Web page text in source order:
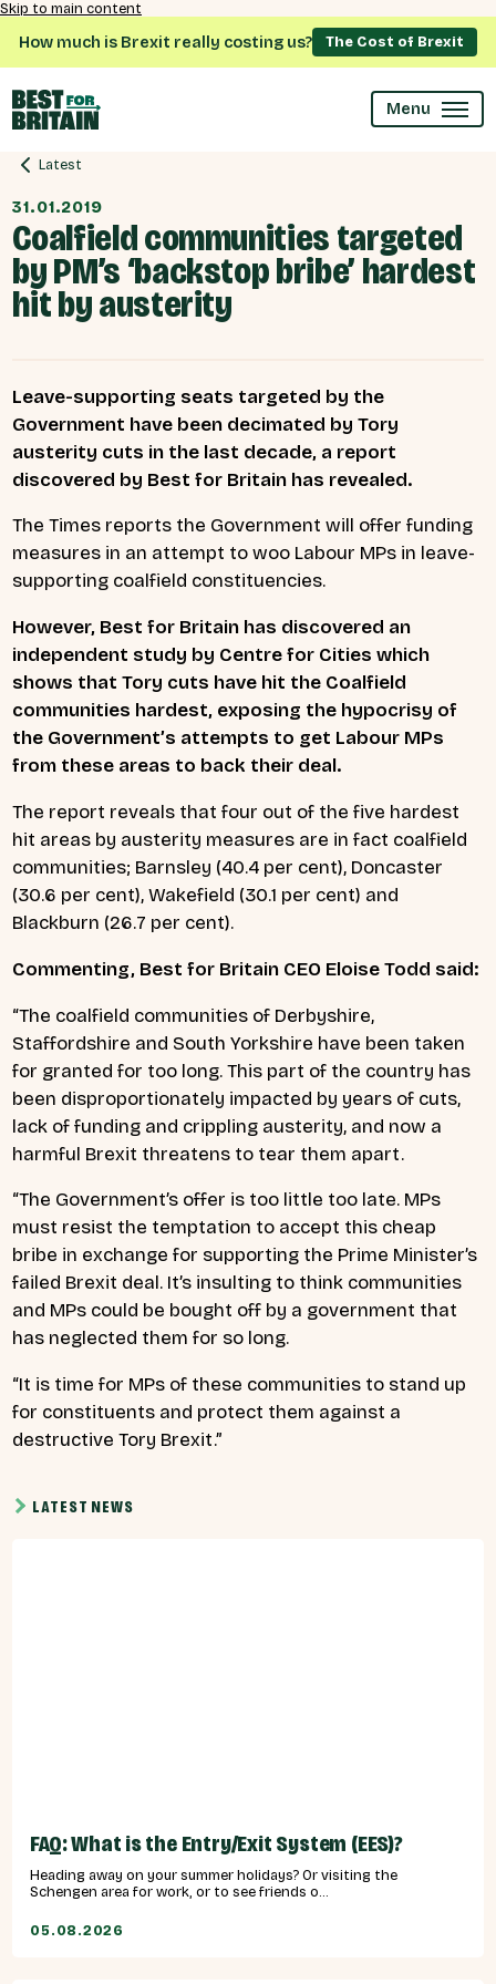
Skip to main content
How much is Brexit really costing us? The Cost of Brexit
Menu
Latest
31.01.2019
Coalfield communities targeted
by PM’s ‘backstop bribe’ hardest
hit by austerity
Leave-supporting seats targeted by the
Government have been decimated by Tory
austerity cuts in the last decade, a report
discovered by Best for Britain has revealed.
The Times reports the Government will offer funding
measures in an attempt to woo Labour MPs in leave-
supporting coalfield constituencies.
However, Best for Britain has discovered an
independent study by Centre for Cities which
shows that Tory cuts have hit the Coalfield
communities hardest, exposing the hypocrisy of
the Government’s attempts to get Labour MPs
from these areas to back their deal.
The report reveals that four out of the five hardest
hit areas by austerity measures are in fact coalfield
communities; Barnsley (40.4 per cent), Doncaster
(30.6 per cent), Wakefield (30.1 per cent) and
Blackburn (26.7 per cent).
Commenting, Best for Britain CEO Eloise Todd said:
“The coalfield communities of Derbyshire,
Staffordshire and South Yorkshire have been taken
for granted for too long. This part of the country has
been disproportionately impacted by years of cuts,
lack of funding and crippling austerity, and now a
harmful Brexit threatens to tear them apart.
“The Government’s offer is too little too late. MPs
must resist the temptation to accept this cheap
bribe in exchange for supporting the Prime Minister’s
failed Brexit deal. It’s insulting to think communities
and MPs could be bought off by a government that
has neglected them for so long.
“It is time for MPs of these communities to stand up
for constituents and protect them against a
destructive Tory Brexit.”
LATEST NEWS
FAQ: What is the Entry/Exit System (EES)?
Heading away on your summer holidays? Or visiting the
Schengen area for work, or to see friends o...
05.08.2026